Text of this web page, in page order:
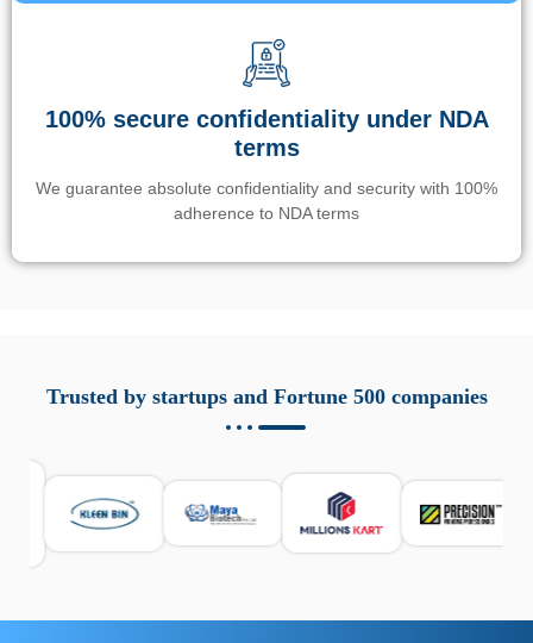
100% secure confidentiality under NDA
terms
We guarantee absolute confidentiality and security with 100%
adherence to NDA terms
responsabile. Queste soluzioni offrono funzioni come
localizzazione GPS, cronologia delle chiamate e controllo
sicurezza e la gestione del tempo digitale. È importante
scegliere strumenti affidabili e informarsi sulle leggi locali.
Per confrontare esperienze reali e consigli pratici, visita
https://spynger.net/forum/
Trusted by startups and Fortune 500 companies